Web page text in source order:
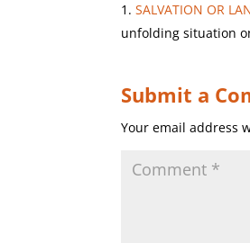
SALVATION OR
unfolding situation
Submit a
Your email address